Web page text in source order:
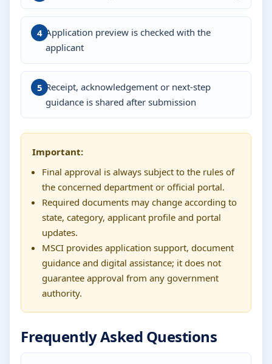
Application preview is checked with the
applicant
Receipt, acknowledgement or next-step
guidance is shared after submission
Important:
Final approval is always subject to the rules of
the concerned department or official portal.
Required documents may change according to
state, category, applicant profile and portal
updates.
MSCI provides application support, document
guidance and digital assistance; it does not
guarantee approval from any government
authority.
Frequently Asked Questions